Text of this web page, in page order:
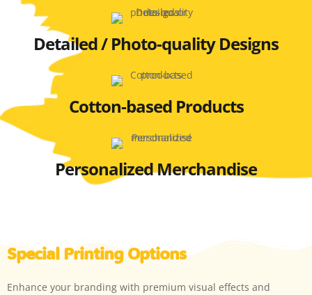
Detailed / Photo-quality Designs
Cotton-based Products
Personalized Merchandise
Special Printing Options
Enhance your branding with premium visual effects and